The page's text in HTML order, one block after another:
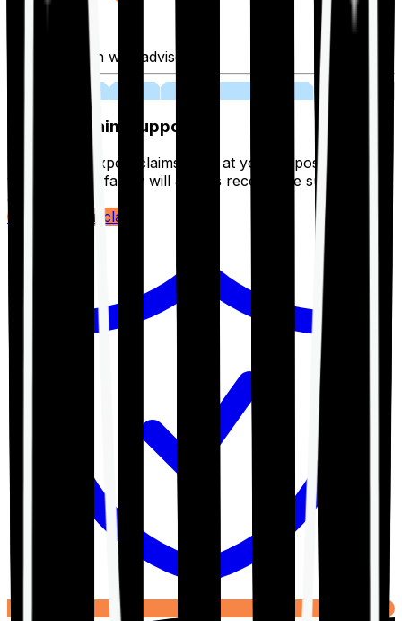
Fill application with advisor
Lifetime Claim Support
With Ditto's expert claims team at your disposal 24/7,
you and your family will always receive the support you
deserve.
Register your claim